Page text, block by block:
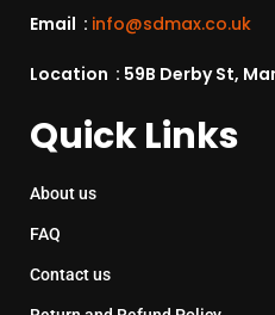
Email : info@sdmax.co.uk
Location : 59B Derby St,
Quick Links
About us
FAQ
Contact us